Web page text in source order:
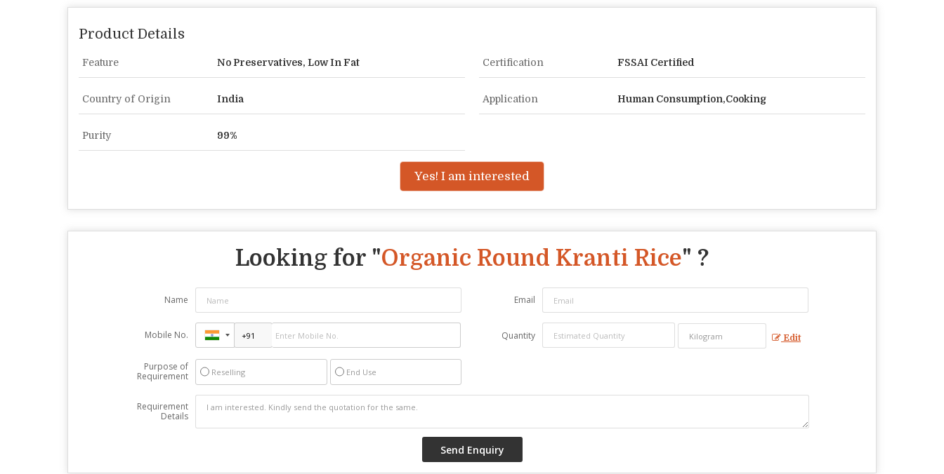
Product Details
Feature No Preservatives, Low In Fat Certification FSSAI Certified
Country of Origin India Application Human Consumption,Cooking
Purity 99%
Yes! I am interested
Looking for "Organic Round Kranti Rice" ?
Name Email
Mobile No. Quantity Edit
Purpose of
Requirement
Reselling End Use
Requirement
Details